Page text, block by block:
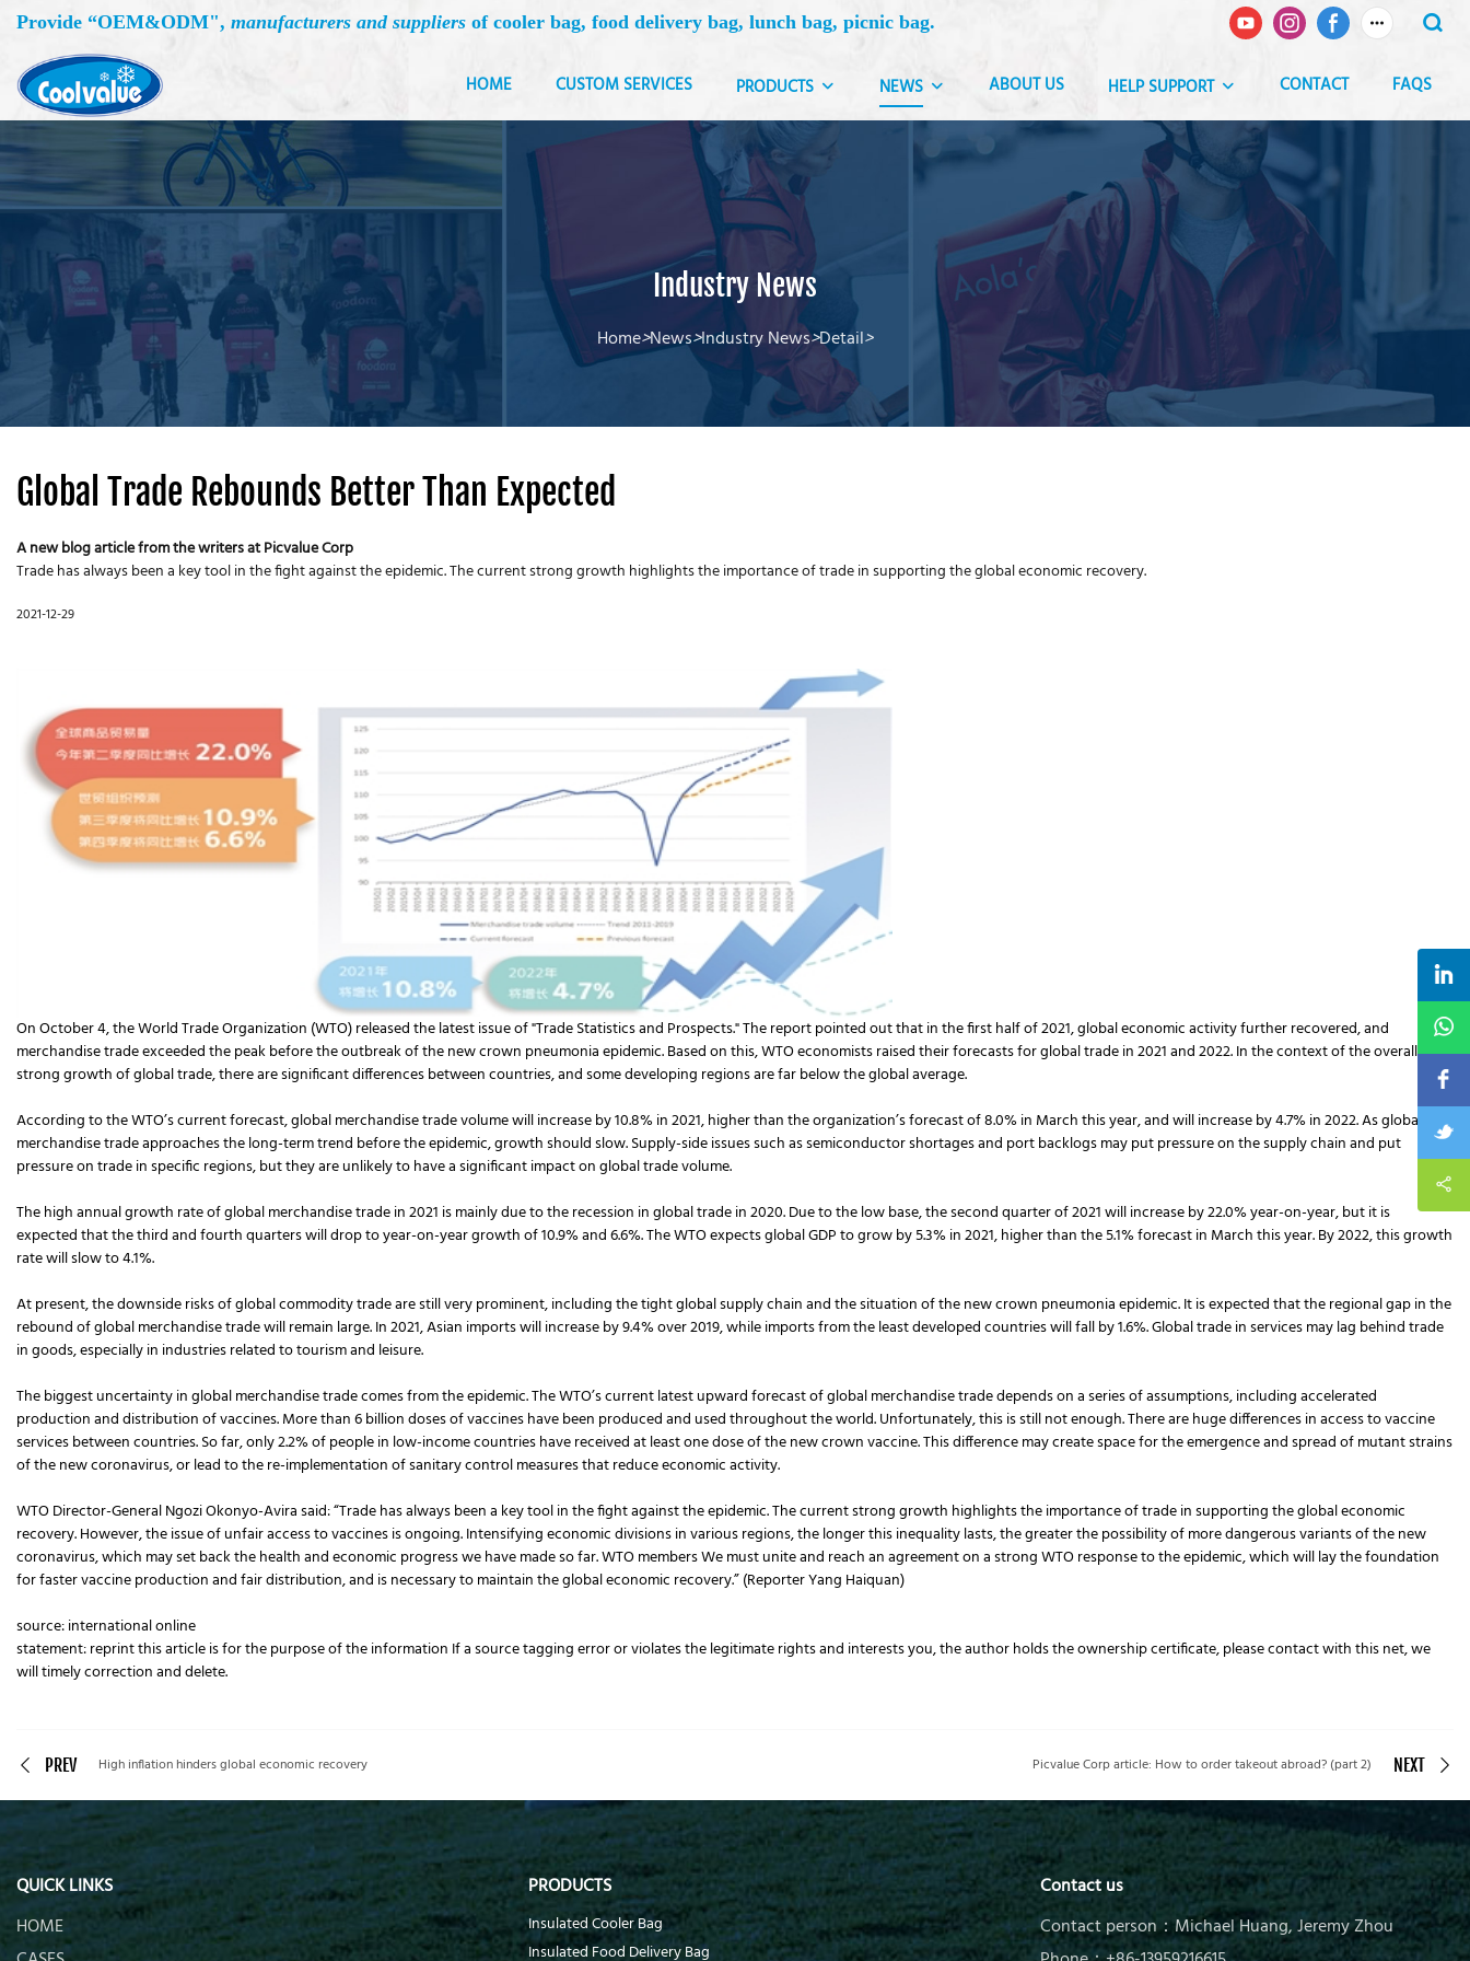
Provide “OEM&ODM", manufacturers and suppliers of cooler bag, food delivery bag, lunch bag, picnic bag.
HOME CUSTOM SERVICES PRODUCTS NEWS ABOUT US HELP SUPPORT CONTACT FAQS
Industry News
Home>News>Industry News>Detail>
Global Trade Rebounds Better Than Expected
A new blog article from the writers at Picvalue Corp
Trade has always been a key tool in the fight against the epidemic. The current strong growth highlights the importance of trade in supporting the global economic recovery.
2021-12-29
On October 4, the World Trade Organization (WTO) released the latest issue of "Trade Statistics and Prospects." The report pointed out that in the first half of 2021, global economic activity further recovered, and
merchandise trade exceeded the peak before the outbreak of the new crown pneumonia epidemic. Based on this, WTO economists raised their forecasts for global trade in 2021 and 2022. In the context of the overall
strong growth of global trade, there are significant differences between countries, and some developing regions are far below the global average.
According to the WTO’s current forecast, global merchandise trade volume will increase by 10.8% in 2021, higher than the organization’s forecast of 8.0% in March this year, and will increase by 4.7% in 2022. As global
merchandise trade approaches the long-term trend before the epidemic, growth should slow. Supply-side issues such as semiconductor shortages and port backlogs may put pressure on the supply chain and put
pressure on trade in specific regions, but they are unlikely to have a significant impact on global trade volume.
The high annual growth rate of global merchandise trade in 2021 is mainly due to the recession in global trade in 2020. Due to the low base, the second quarter of 2021 will increase by 22.0% year-on-year, but it is
expected that the third and fourth quarters will drop to year-on-year growth of 10.9% and 6.6%. The WTO expects global GDP to grow by 5.3% in 2021, higher than the 5.1% forecast in March this year. By 2022, this growth
rate will slow to 4.1%.
At present, the downside risks of global commodity trade are still very prominent, including the tight global supply chain and the situation of the new crown pneumonia epidemic. It is expected that the regional gap in the
rebound of global merchandise trade will remain large. In 2021, Asian imports will increase by 9.4% over 2019, while imports from the least developed countries will fall by 1.6%. Global trade in services may lag behind trade
in goods, especially in industries related to tourism and leisure.
The biggest uncertainty in global merchandise trade comes from the epidemic. The WTO’s current latest upward forecast of global merchandise trade depends on a series of assumptions, including accelerated
production and distribution of vaccines. More than 6 billion doses of vaccines have been produced and used throughout the world. Unfortunately, this is still not enough. There are huge differences in access to vaccine
services between countries. So far, only 2.2% of people in low-income countries have received at least one dose of the new crown vaccine. This difference may create space for the emergence and spread of mutant strains
of the new coronavirus, or lead to the re-implementation of sanitary control measures that reduce economic activity.
WTO Director-General Ngozi Okonyo-Avira said: “Trade has always been a key tool in the fight against the epidemic. The current strong growth highlights the importance of trade in supporting the global economic
recovery. However, the issue of unfair access to vaccines is ongoing. Intensifying economic divisions in various regions, the longer this inequality lasts, the greater the possibility of more dangerous variants of the new
coronavirus, which may set back the health and economic progress we have made so far. WTO members We must unite and reach an agreement on a strong WTO response to the epidemic, which will lay the foundation
for faster vaccine production and fair distribution, and is necessary to maintain the global economic recovery.” (Reporter Yang Haiquan)
source: international online
statement: reprint this article is for the purpose of the information If a source tagging error or violates the legitimate rights and interests you, the author holds the ownership certificate, please contact with this net, we
will timely correction and delete.
PREV High inflation hinders global economic recovery Picvalue Corp article: How to order takeout abroad? (part 2) NEXT
QUICK LINKS
HOME
PRODUCTS
Insulated Cooler Bag
Insulated Food Delivery Bag
Contact us
Contact person：Michael Huang, Jeremy Zhou